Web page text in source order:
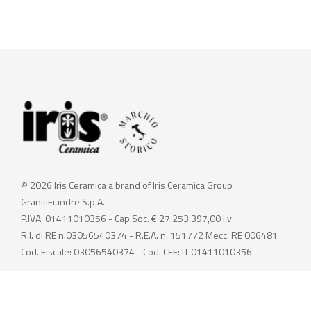
© 2026 Iris Ceramica a brand of Iris Ceramica Group
GranitiFiandre S.p.A.
P.IVA. 01411010356 - Cap.Soc. € 27.253.397,00 i.v.
R.I. di RE n.03056540374 - R.E.A. n. 151772 Mecc. RE 006481
Cod. Fiscale: 03056540374 - Cod. CEE: IT 01411010356